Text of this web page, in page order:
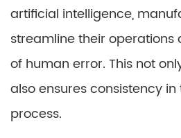
artificial intelligence,
streamline their operations
of human error. This not
also ensures consistency
process.